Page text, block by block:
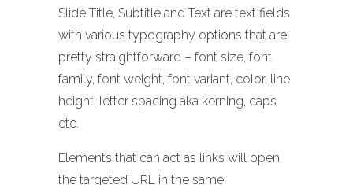
Slide Title, Subtitle and Text are text fields
with various typography options that are
pretty straightforward – font size, font
family, font weight, font variant, color, line
height, letter spacing aka kerning, caps
etc.
Elements that can act as links will open
the targeted URL in the same